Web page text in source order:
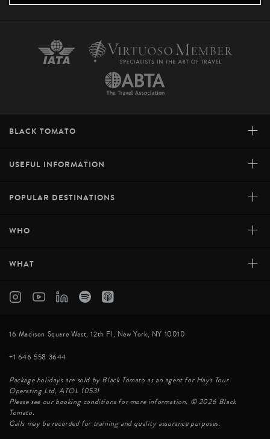
BLACK TOMATO +
USEFUL INFORMATION +
POPULAR DESTINATIONS +
WHO +
WHAT +
16 Madison Square West, 12th Fl, New York, NY 10010
+1 646 558 3644
Package holidays are sold by Black Tomato as an agent for Hays Tour
Operating Ltd, ATOL 10531
Please see our booking conditions for more information. © 2026 Black
Tomato.
Calls may be recorded for training and quality assurance purposes.